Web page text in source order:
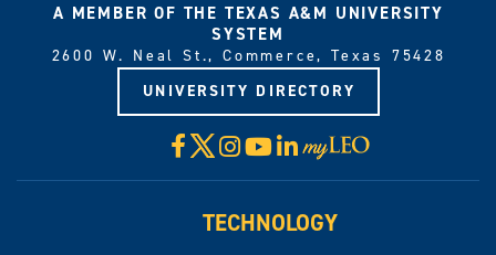
A MEMBER OF THE TEXAS A&M UNIVERSITY
SYSTEM
2600 W. Neal St., Commerce, Texas 75428
UNIVERSITY DIRECTORY
Facebook
X Instagram
YouTube
LinkedIn
Visit
myLeo
TECHNOLOGY